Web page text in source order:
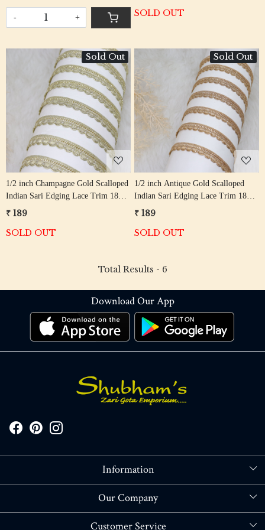
- +
SOLD OUT
Sold Out
Loading...
1/2 inch Champagne Gold Scalloped
Indian Sari Edging Lace Trim 18
Meter Roll
₹ 189
SOLD OUT
Sold Out
Loading...
1/2 inch Antique Gold Scalloped
Indian Sari Edging Lace Trim 18
Meter Roll
₹ 189
SOLD OUT
Total Results - 6
Download Our App
Information
About Us
Our Company
Blog
Customer Service